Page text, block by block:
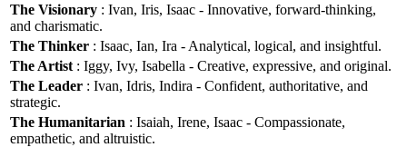
The Visionary : Ivan, Iris, Isaac - Innovative, forward-thinking,
and charismatic.
The Thinker : Isaac, Ian, Ira - Analytical, logical, and insightful.
The Artist : Iggy, Ivy, Isabella - Creative, expressive, and original.
The Leader : Ivan, Idris, Indira - Confident, authoritative, and
strategic.
The Humanitarian : Isaiah, Irene, Isaac - Compassionate,
empathetic, and altruistic.